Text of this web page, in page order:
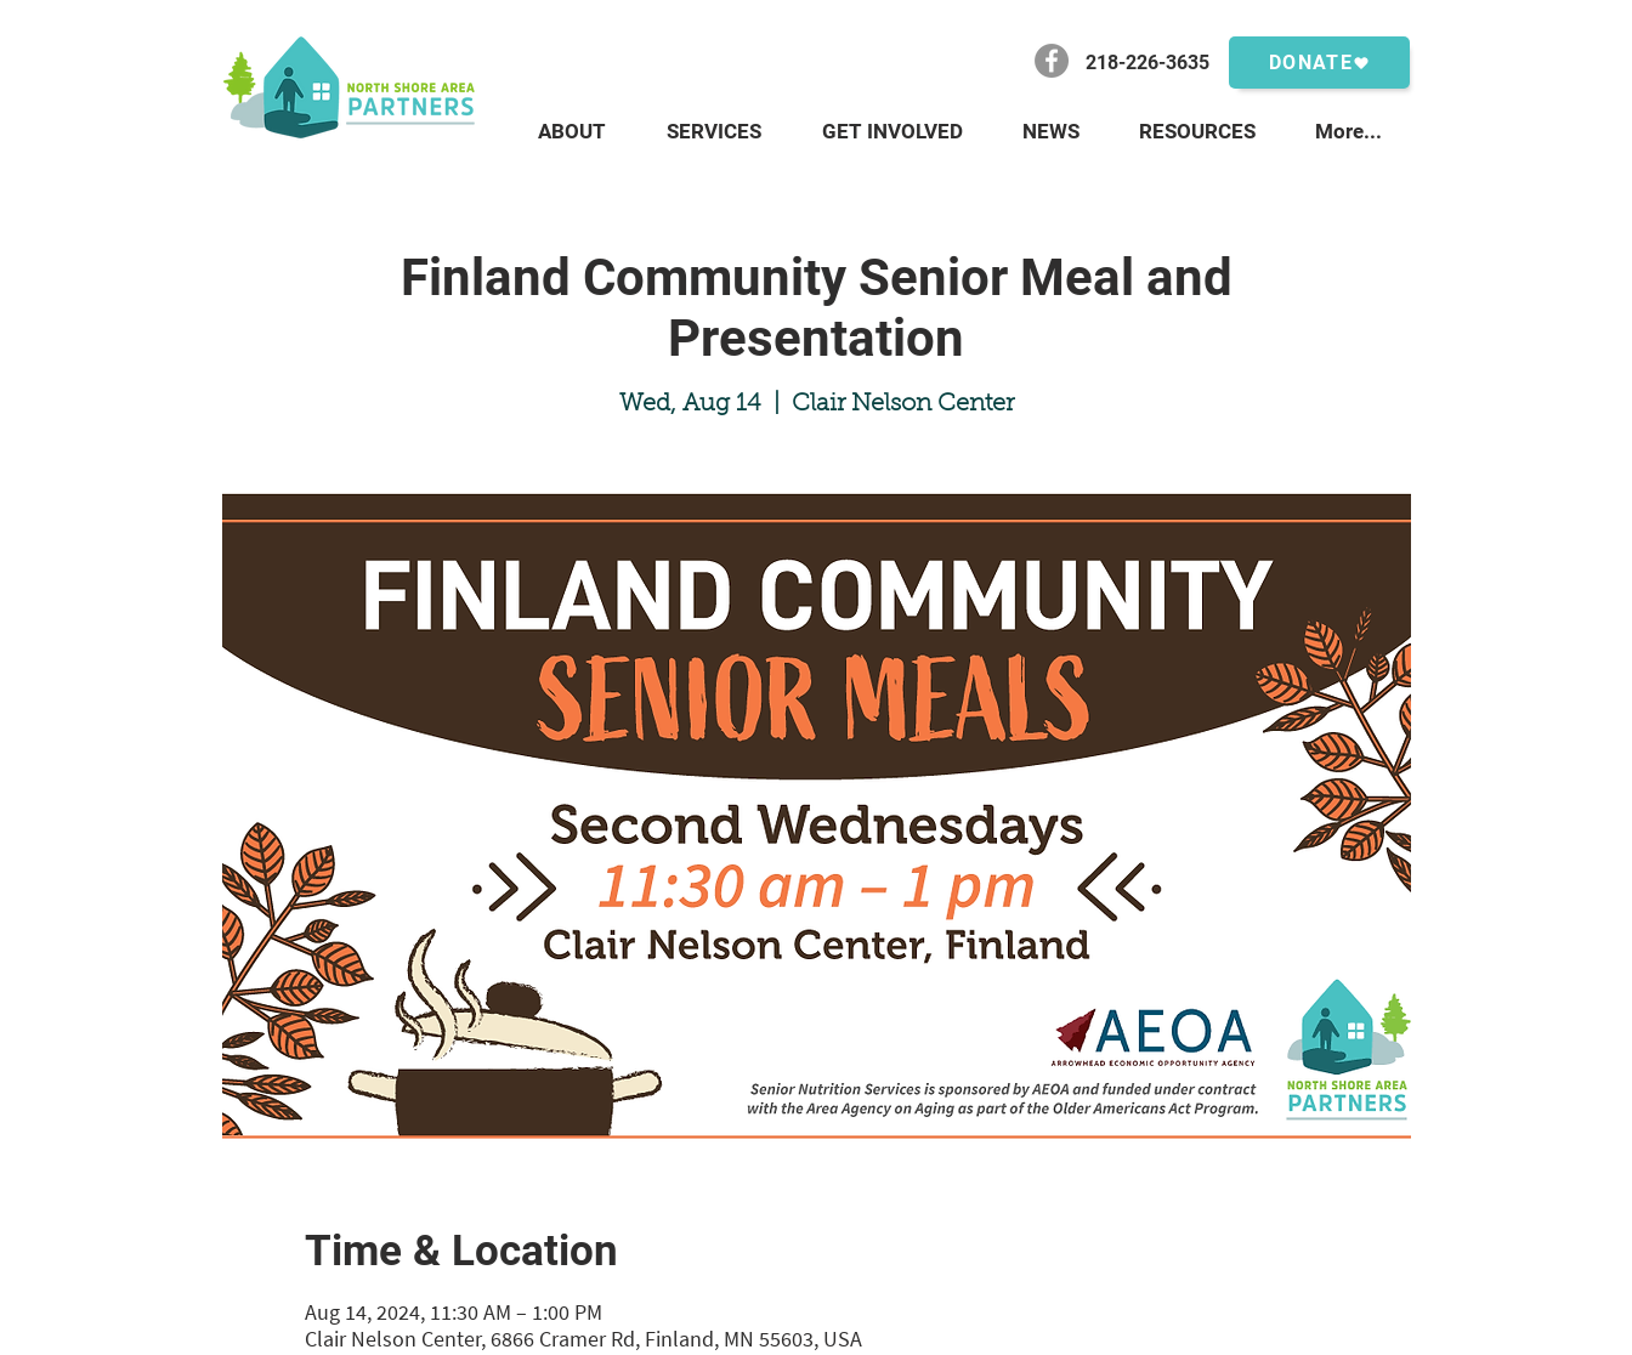
218-226-3635 DONATE
ABOUT SERVICES GET INVOLVED NEWS RESOURCES More...
Finland Community Senior Meal and
Presentation
Wed, Aug 14
  |
Clair Nelson Center
Time & Location
Aug 14, 2024, 11:30 AM – 1:00 PM
Clair Nelson Center, 6866 Cramer Rd, Finland, MN 55603, USA